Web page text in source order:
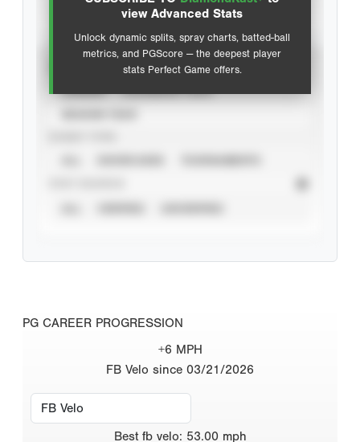
view Advanced Stats
Unlock dynamic splits, spray charts, batted-ball
metrics, and PGScore — the deepest player
stats Perfect Game offers.
PG CAREER PROGRESSION
+6 MPH
FB Velo since 03/21/2026
Best fb velo: 53.00 mph